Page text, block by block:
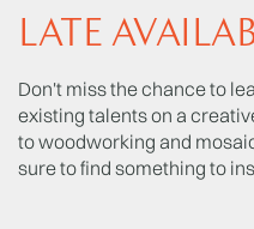
LATE
Don't miss the chance to
existing talents on a
to woodworking and
sure to find something to